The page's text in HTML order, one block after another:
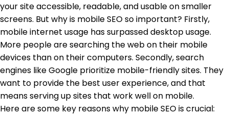
your site accessible, readable, and usable on smaller
screens. But why is mobile SEO so important? Firstly,
mobile internet usage has surpassed desktop usage.
More people are searching the web on their mobile
devices than on their computers. Secondly, search
engines like Google prioritize mobile-friendly sites. They
want to provide the best user experience, and that
means serving up sites that work well on mobile.
Here are some key reasons why mobile SEO is crucial: